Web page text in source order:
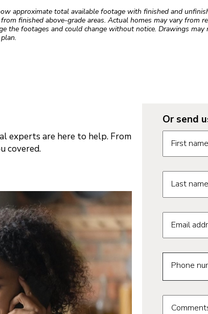
approximate total available footage with finished and
finished above-grade areas. Actual homes may vary
the footages and could change without notice. Drawings
experts are here to help. From
covered.
Or send
Request
First name
Last name
Email
Phone